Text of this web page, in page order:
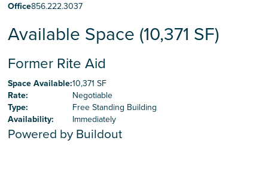
Office856.222.3037
Available Space (10,371 SF)
Former Rite Aid
Space Available:10,371 SF
Rate:
Negotiable
Type:
Free Standing Building
Availability: Immediately
Powered by Buildout